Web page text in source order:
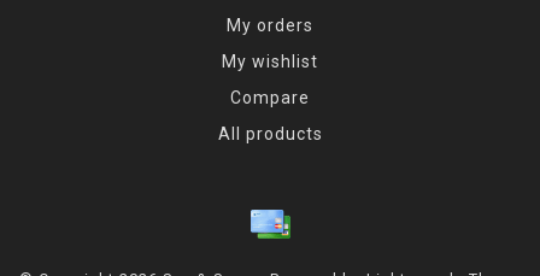
My orders
My wishlist
Compare
All products